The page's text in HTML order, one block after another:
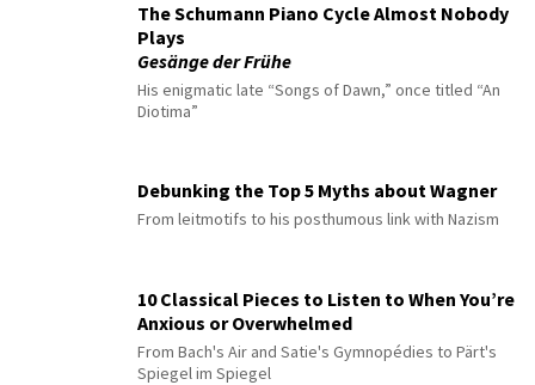
The Schumann Piano Cycle Almost Nobody
Plays
Gesänge der Frühe
His enigmatic late “Songs of Dawn,” once titled “An
Diotima”
Debunking the Top 5 Myths about Wagner
From leitmotifs to his posthumous link with Nazism
10 Classical Pieces to Listen to When You’re
Anxious or Overwhelmed
From Bach's Air and Satie's Gymnopédies to Pärt's
Spiegel im Spiegel